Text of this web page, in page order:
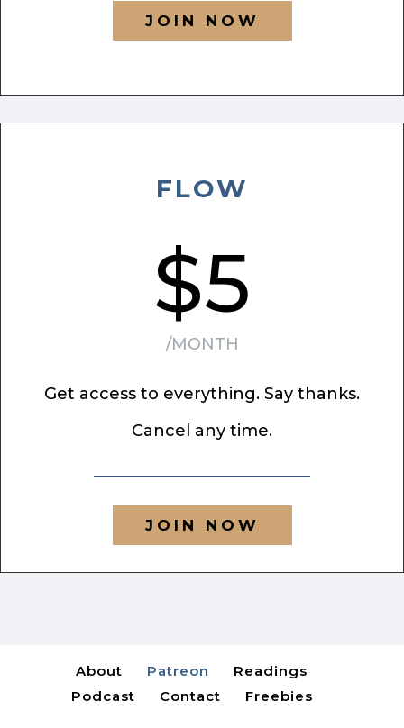
JOIN NOW
FLOW
$5
/MONTH
Get access to everything. Say thanks.
Cancel any time.
JOIN NOW
About Patreon
Readings
Podcast
Contact Freebies